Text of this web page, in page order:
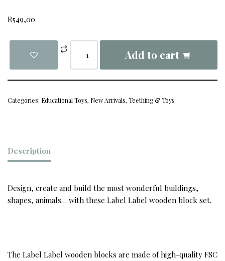
R549,00
Add to cart
Categories: Educational Toys, New Arrivals, Teething & Toys
Description
Design, create and build the most wonderful buildings,
shapes, animals… with these Label Label wooden block set.
The Label Label wooden blocks are made of high-quality FSC